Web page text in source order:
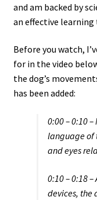
and am backed by
an effective learning
Before you watch,
for in the video
the dog’s
has been added:
0:00 – 0:10
language of
and eyes
0:10 – 0:18
devices, the